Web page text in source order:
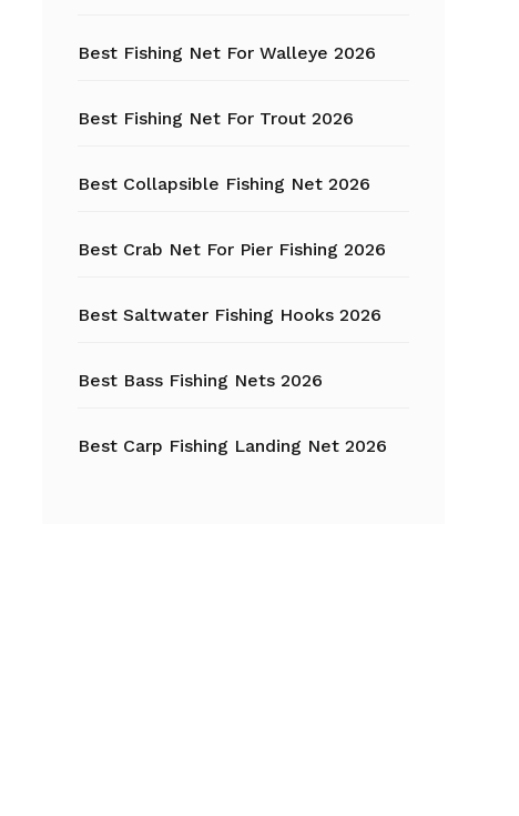
Best Fishing Net For Walleye 2026
Best Fishing Net For Trout 2026
Best Collapsible Fishing Net 2026
Best Crab Net For Pier Fishing 2026
Best Saltwater Fishing Hooks 2026
Best Bass Fishing Nets 2026
Best Carp Fishing Landing Net 2026